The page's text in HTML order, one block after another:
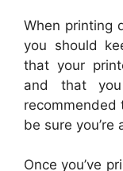
When printing
you should
that your
and that
recommended
be sure
Once you’ve